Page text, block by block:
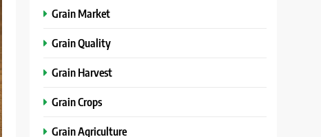
Grain Market
Grain Quality
Grain Harvest
Grain Crops
Grain Agriculture